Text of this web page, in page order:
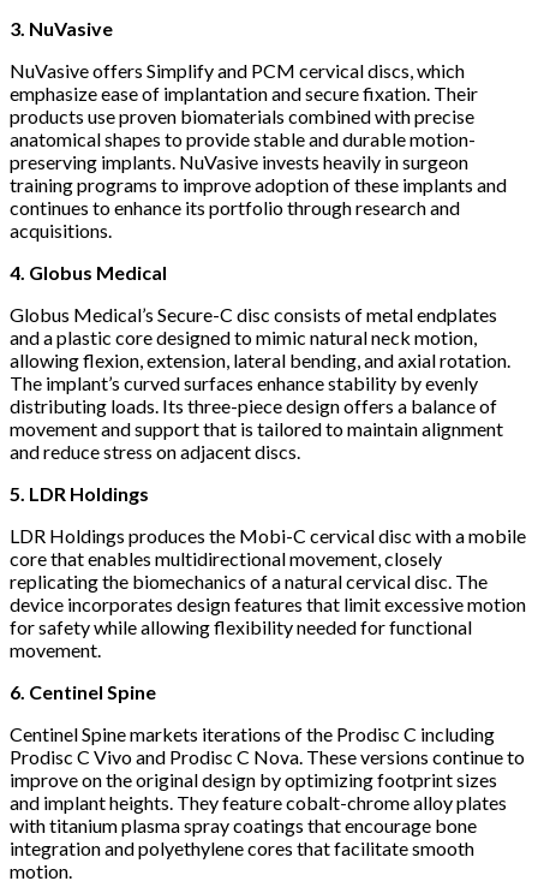
3. NuVasive
NuVasive offers Simplify and PCM cervical discs, which
emphasize ease of implantation and secure fixation. Their
products use proven biomaterials combined with precise
anatomical shapes to provide stable and durable motion-
preserving implants. NuVasive invests heavily in surgeon
training programs to improve adoption of these implants and
continues to enhance its portfolio through research and
acquisitions.
4. Globus Medical
Globus Medical’s Secure-C disc consists of metal endplates
and a plastic core designed to mimic natural neck motion,
allowing flexion, extension, lateral bending, and axial rotation.
The implant’s curved surfaces enhance stability by evenly
distributing loads. Its three-piece design offers a balance of
movement and support that is tailored to maintain alignment
and reduce stress on adjacent discs.
5. LDR Holdings
LDR Holdings produces the Mobi-C cervical disc with a mobile
core that enables multidirectional movement, closely
replicating the biomechanics of a natural cervical disc. The
device incorporates design features that limit excessive motion
for safety while allowing flexibility needed for functional
movement.
6. Centinel Spine
Centinel Spine markets iterations of the Prodisc C including
Prodisc C Vivo and Prodisc C Nova. These versions continue to
improve on the original design by optimizing footprint sizes
and implant heights. They feature cobalt-chrome alloy plates
with titanium plasma spray coatings that encourage bone
integration and polyethylene cores that facilitate smooth
motion.